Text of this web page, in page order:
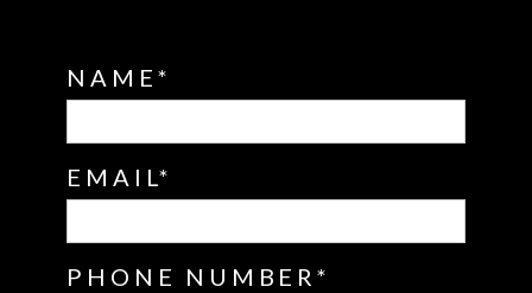
NAME
EMAIL
PHONE NUMBER